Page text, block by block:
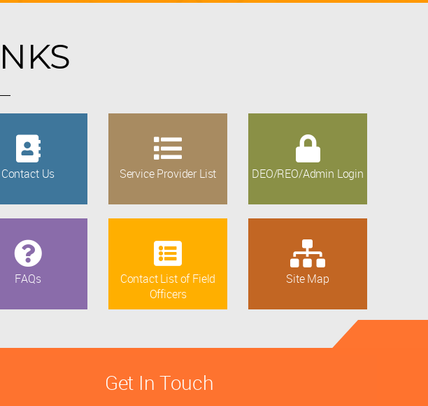
Contact Us Service Provider List DEO/REO/Admin Login
FAQs
Contact List of Field
Officers
Site Map
Get In Touch